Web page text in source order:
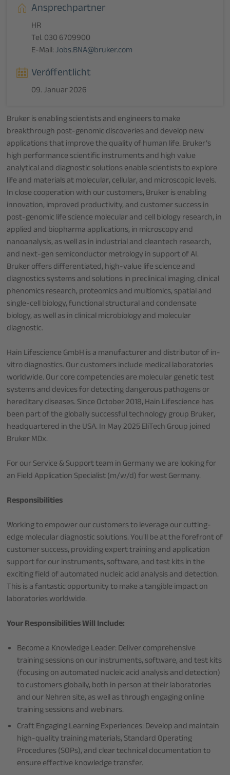
Ansprechpartner
HR
Tel. 030 6709900
E-Mail:Jobs.BNA@bruker.com
Veröffentlicht
09. Januar 2026
Bruker is enabling scientists and engineers to make
breakthrough post-genomic discoveries and develop new
applications that improve the quality of human life. Bruker’s
high performance scientific instruments and high value
analytical and diagnostic solutions enable scientists to explore
life and materials at molecular, cellular, and microscopic levels.
In close cooperation with our customers, Bruker is enabling
innovation, improved productivity, and customer success in
post-genomic life science molecular and cell biology research, in
applied and biopharma applications, in microscopy and
nanoanalysis, as well as in industrial and cleantech research,
and next-gen semiconductor metrology in support of AI.
Bruker offers differentiated, high-value life science and
diagnostics systems and solutions in preclinical imaging, clinical
phenomics research, proteomics and multiomics, spatial and
single-cell biology, functional structural and condensate
biology, as well as in clinical microbiology and molecular
diagnostic.
Hain Lifescience GmbH is a manufacturer and distributor of in-
vitro diagnostics. Our customers include medical laboratories
worldwide. Our core competencies are molecular genetic test
systems and devices for detecting dangerous pathogens or
hereditary diseases. Since October 2018, Hain Lifescience has
been part of the globally successful technology group Bruker,
headquartered in the USA. In May 2025 EliTech Group joined
Bruker MDx.
For our Service & Support team in Germany we are looking for
an Field Application Specialist (m/w/d) for west Germany.
Responsibilities
Working to empower our customers to leverage our cutting-
edge molecular diagnostic solutions. You'll be at the forefront of
customer success, providing expert training and application
support for our instruments, software, and test kits in the
exciting field of automated nucleic acid analysis and detection.
This is a fantastic opportunity to make a tangible impact on
laboratories worldwide.
Your Responsibilities Will Include:
Become a Knowledge Leader: Deliver comprehensive
training sessions on our instruments, software, and test kits
(focusing on automated nucleic acid analysis and detection)
to customers globally, both in person at their laboratories
and our Nehren site, as well as through engaging online
training sessions and webinars.
Craft Engaging Learning Experiences: Develop and maintain
high-quality training materials, Standard Operating
Procedures (SOPs), and clear technical documentation to
ensure effective knowledge transfer.